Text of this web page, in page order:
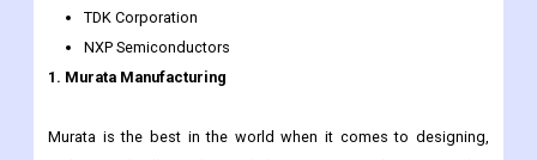
Mitsubishi Electric
WIN Semiconductors
RF Micro Devices
NXP Semiconductors